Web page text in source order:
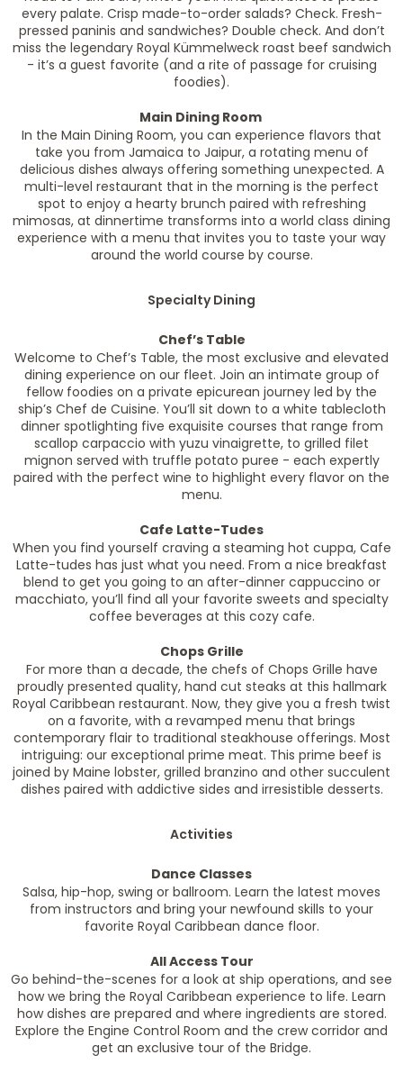
every palate. Crisp made-to-order salads? Check. Fresh-
pressed paninis and sandwiches? Double check. And don’t
miss the legendary Royal Kümmelweck roast beef sandwich
- it’s a guest favorite (and a rite of passage for cruising
foodies).
Main Dining Room
In the Main Dining Room, you can experience flavors that
take you from Jamaica to Jaipur, a rotating menu of
delicious dishes always offering something unexpected. A
multi-level restaurant that in the morning is the perfect
spot to enjoy a hearty brunch paired with refreshing
mimosas, at dinnertime transforms into a world class dining
experience with a menu that invites you to taste your way
around the world course by course.
Specialty Dining
Chef’s Table
Welcome to Chef’s Table, the most exclusive and elevated
dining experience on our fleet. Join an intimate group of
fellow foodies on a private epicurean journey led by the
ship’s Chef de Cuisine. You’ll sit down to a white tablecloth
dinner spotlighting five exquisite courses that range from
scallop carpaccio with yuzu vinaigrette, to grilled filet
mignon served with truffle potato puree - each expertly
paired with the perfect wine to highlight every flavor on the
menu.
Cafe Latte-Tudes
When you find yourself craving a steaming hot cuppa, Cafe
Latte-tudes has just what you need. From a nice breakfast
blend to get you going to an after-dinner cappuccino or
macchiato, you’ll find all your favorite sweets and specialty
coffee beverages at this cozy cafe.
Chops Grille
For more than a decade, the chefs of Chops Grille have
proudly presented quality, hand cut steaks at this hallmark
Royal Caribbean restaurant. Now, they give you a fresh twist
on a favorite, with a revamped menu that brings
contemporary flair to traditional steakhouse offerings. Most
intriguing: our exceptional prime meat. This prime beef is
joined by Maine lobster, grilled branzino and other succulent
dishes paired with addictive sides and irresistible desserts.
Activities
Dance Classes
Salsa, hip-hop, swing or ballroom. Learn the latest moves
from instructors and bring your newfound skills to your
favorite Royal Caribbean dance floor.
All Access Tour
Go behind-the-scenes for a look at ship operations, and see
how we bring the Royal Caribbean experience to life. Learn
how dishes are prepared and where ingredients are stored.
Explore the Engine Control Room and the crew corridor and
get an exclusive tour of the Bridge.